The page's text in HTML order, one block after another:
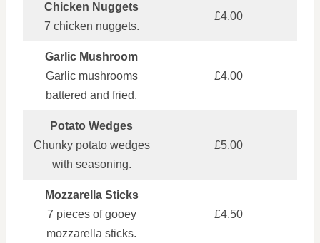
Chicken Nuggets
7 chicken nuggets.
£4.00
Garlic Mushroom
Garlic mushrooms
battered and fried.
£4.00
Potato Wedges
Chunky potato wedges
with seasoning.
£5.00
Mozzarella Sticks
7 pieces of gooey
mozzarella sticks.
£4.50